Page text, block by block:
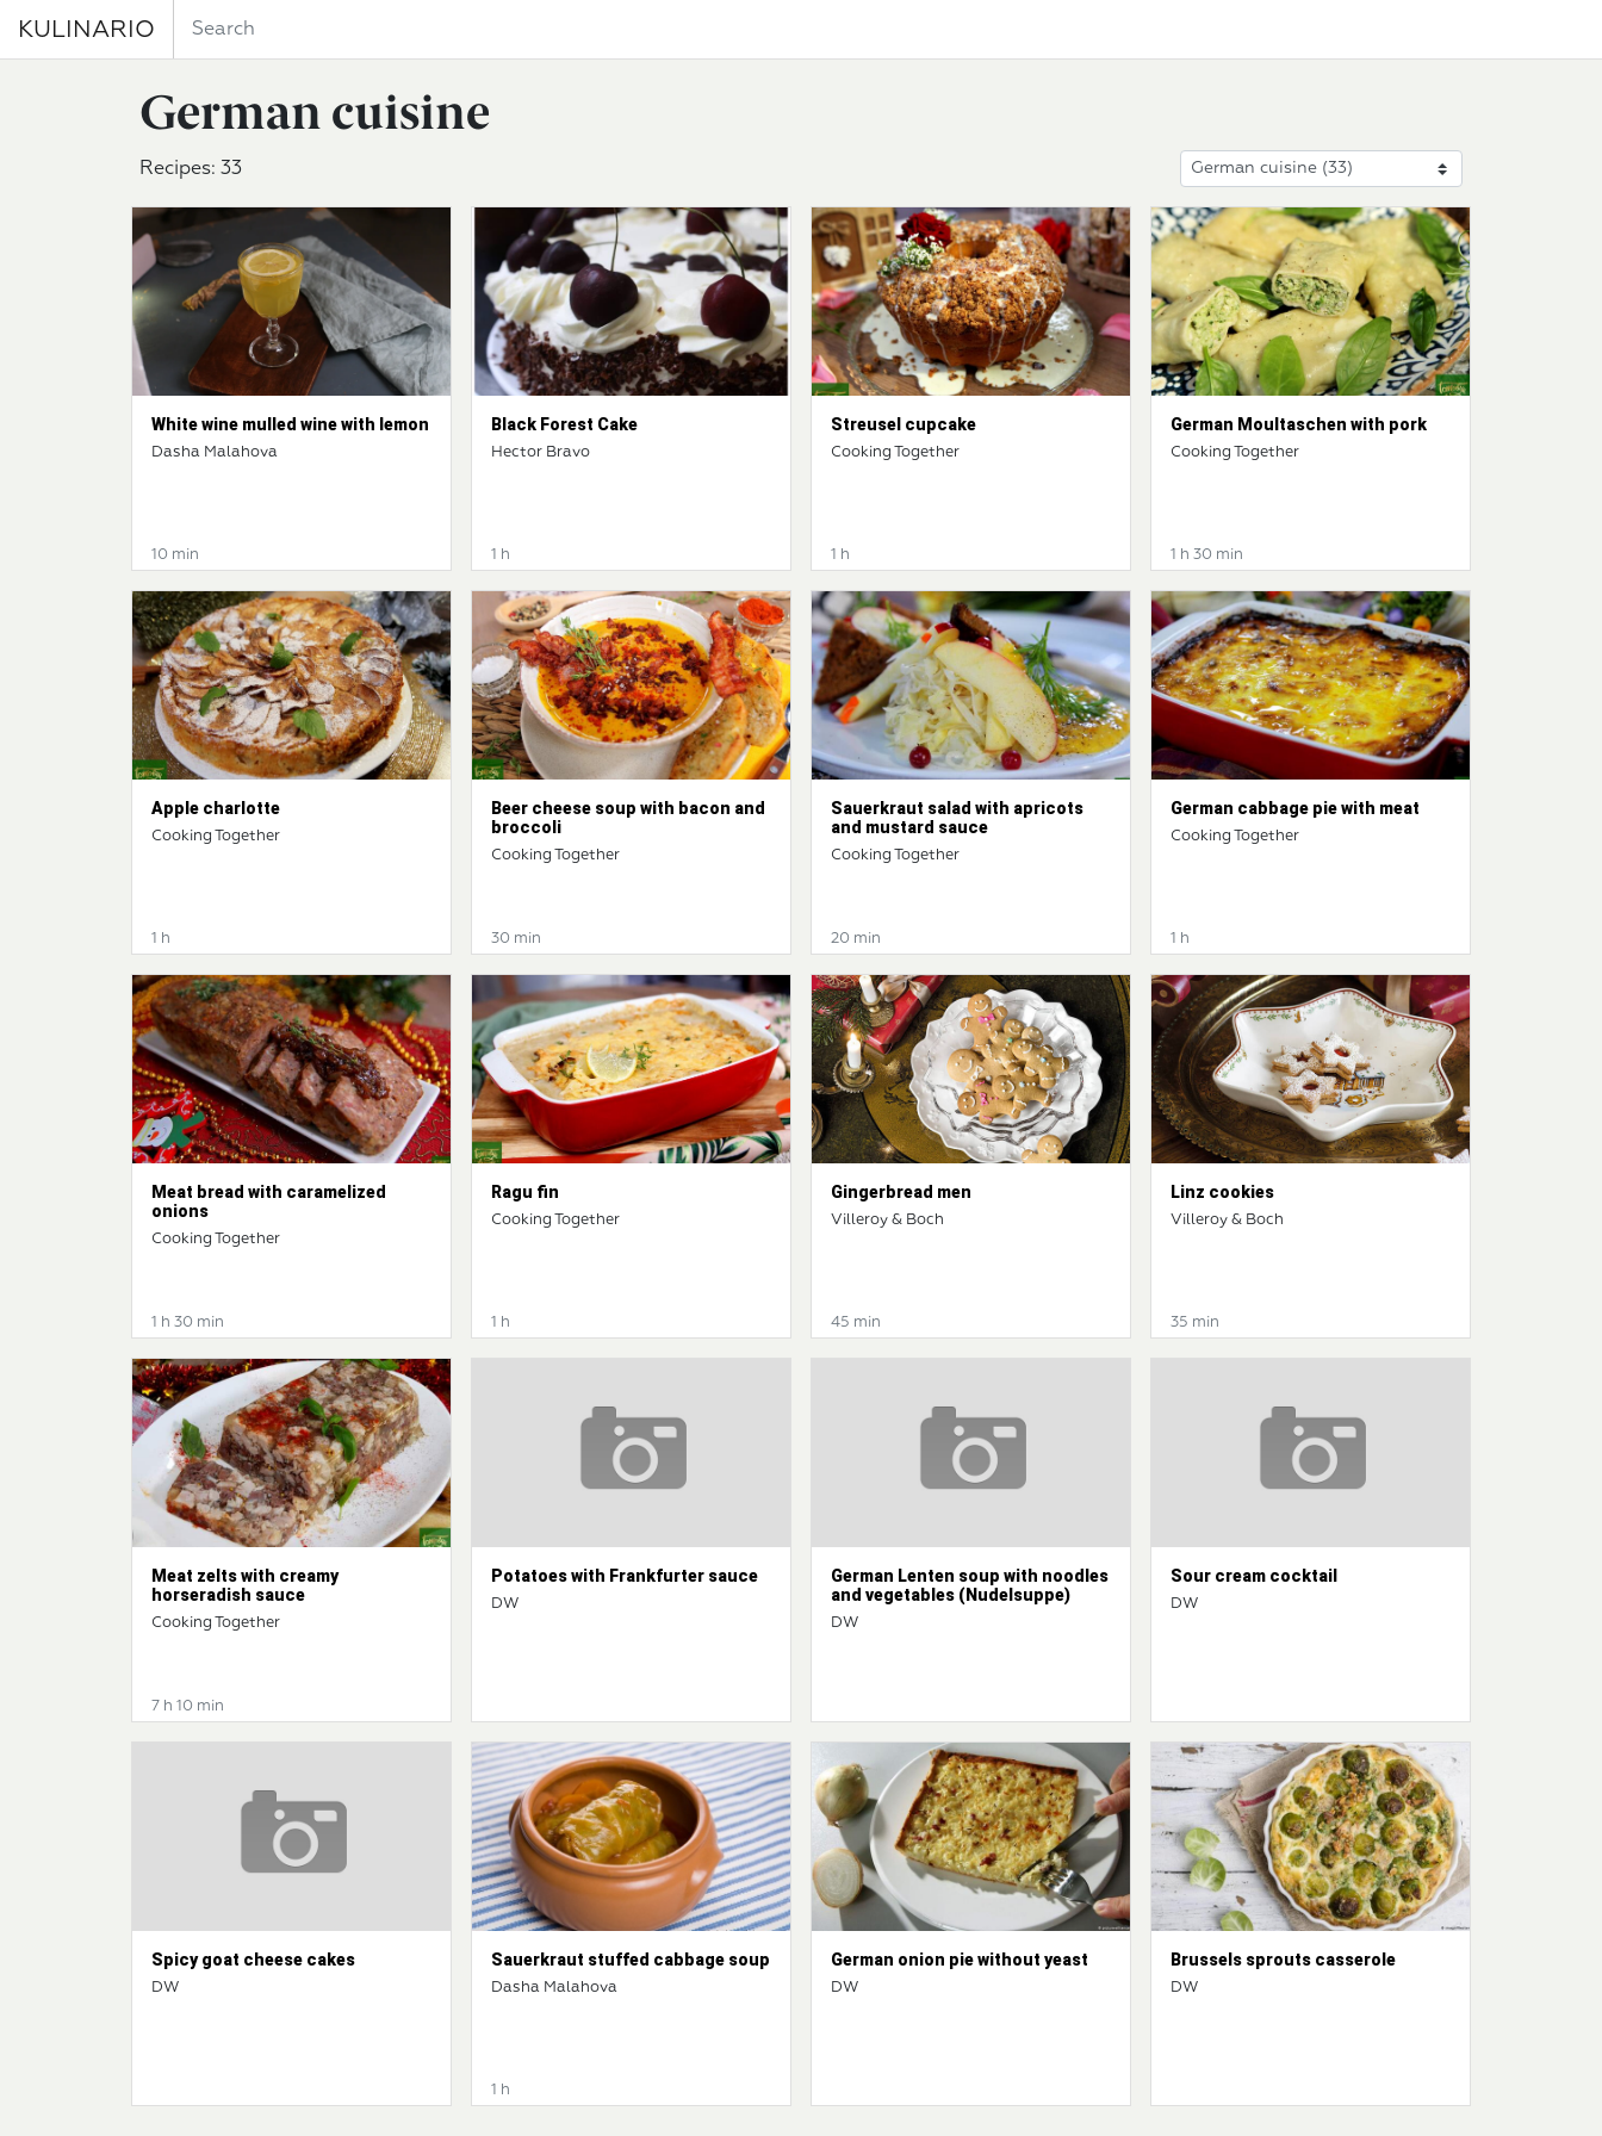
KULINARIO
German cuisine
Recipes: 33
White wine mulled wine with lemon
Dasha Malahova
10 min
Black Forest Cake
Hector Bravo
1 h
Streusel cupcake
Cooking Together
1 h
German Moultaschen with pork
Cooking Together
1 h 30 min
Apple charlotte
Cooking Together
1 h
Beer cheese soup with bacon and
broccoli
Cooking Together
30 min
Sauerkraut salad with apricots
and mustard sauce
Cooking Together
20 min
German cabbage pie with meat
Cooking Together
1 h
Meat bread with caramelized
onions
Cooking Together
1 h 30 min
Ragu fin
Cooking Together
1 h
Gingerbread men
Villeroy & Boch
45 min
Linz cookies
Villeroy & Boch
35 min
Meat zelts with creamy
horseradish sauce
Cooking Together
7 h 10 min
Potatoes with Frankfurter sauce
DW
German Lenten soup with noodles
and vegetables (Nudelsuppe)
DW
Sour cream cocktail
DW
Spicy goat cheese cakes
DW
Sauerkraut stuffed cabbage soup
Dasha Malahova
1 h
German onion pie without yeast
DW
Brussels sprouts casserole
DW